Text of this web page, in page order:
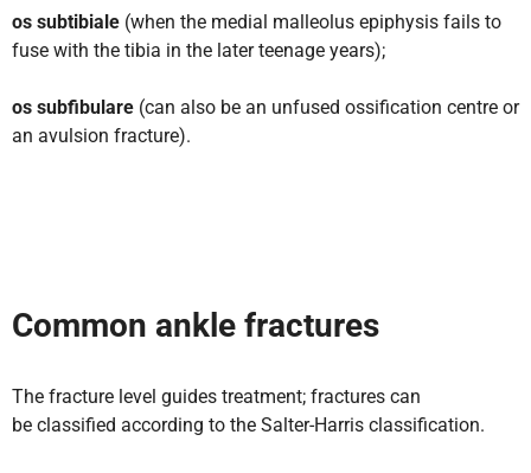
os subtibiale (when the medial malleolus epiphysis fails to
fuse with the tibia in the later teenage years);
os subfibulare (can also be an unfused ossification centre or
an avulsion fracture).
Common ankle fractures
The fracture level guides treatment; fractures can
be classified according to the Salter-Harris classification.